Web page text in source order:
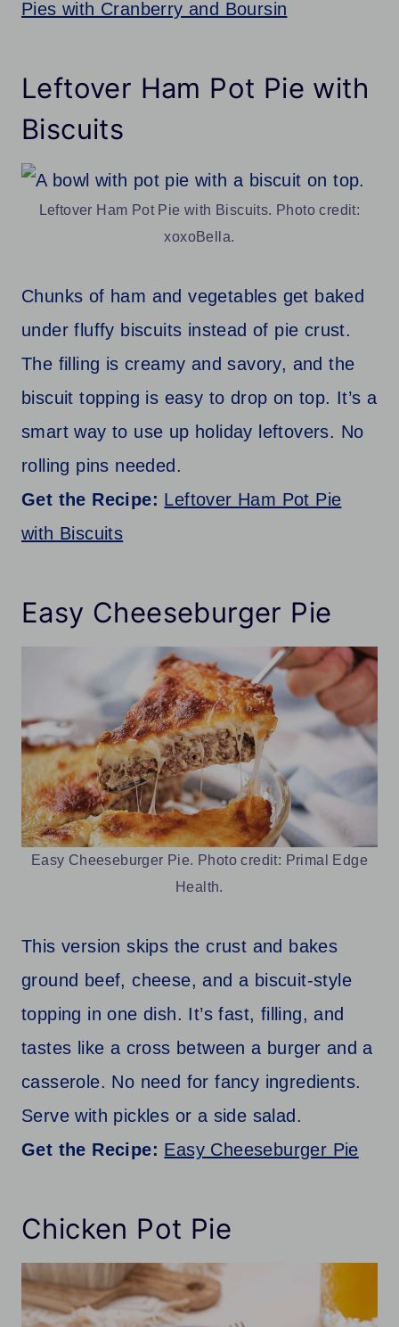
Pies with Cranberry and Boursin
Leftover Ham Pot Pie with
Biscuits
Leftover Ham Pot Pie with Biscuits. Photo credit:
xoxoBella.
Chunks of ham and vegetables get baked
under fluffy biscuits instead of pie crust.
The filling is creamy and savory, and the
biscuit topping is easy to drop on top. It’s a
smart way to use up holiday leftovers. No
rolling pins needed.
Get the Recipe: Leftover Ham Pot Pie
with Biscuits
Easy Cheeseburger Pie
Easy Cheeseburger Pie. Photo credit: Primal Edge
Health.
This version skips the crust and bakes
ground beef, cheese, and a biscuit-style
topping in one dish. It’s fast, filling, and
tastes like a cross between a burger and a
casserole. No need for fancy ingredients.
Serve with pickles or a side salad.
Get the Recipe: Easy Cheeseburger Pie
Chicken Pot Pie